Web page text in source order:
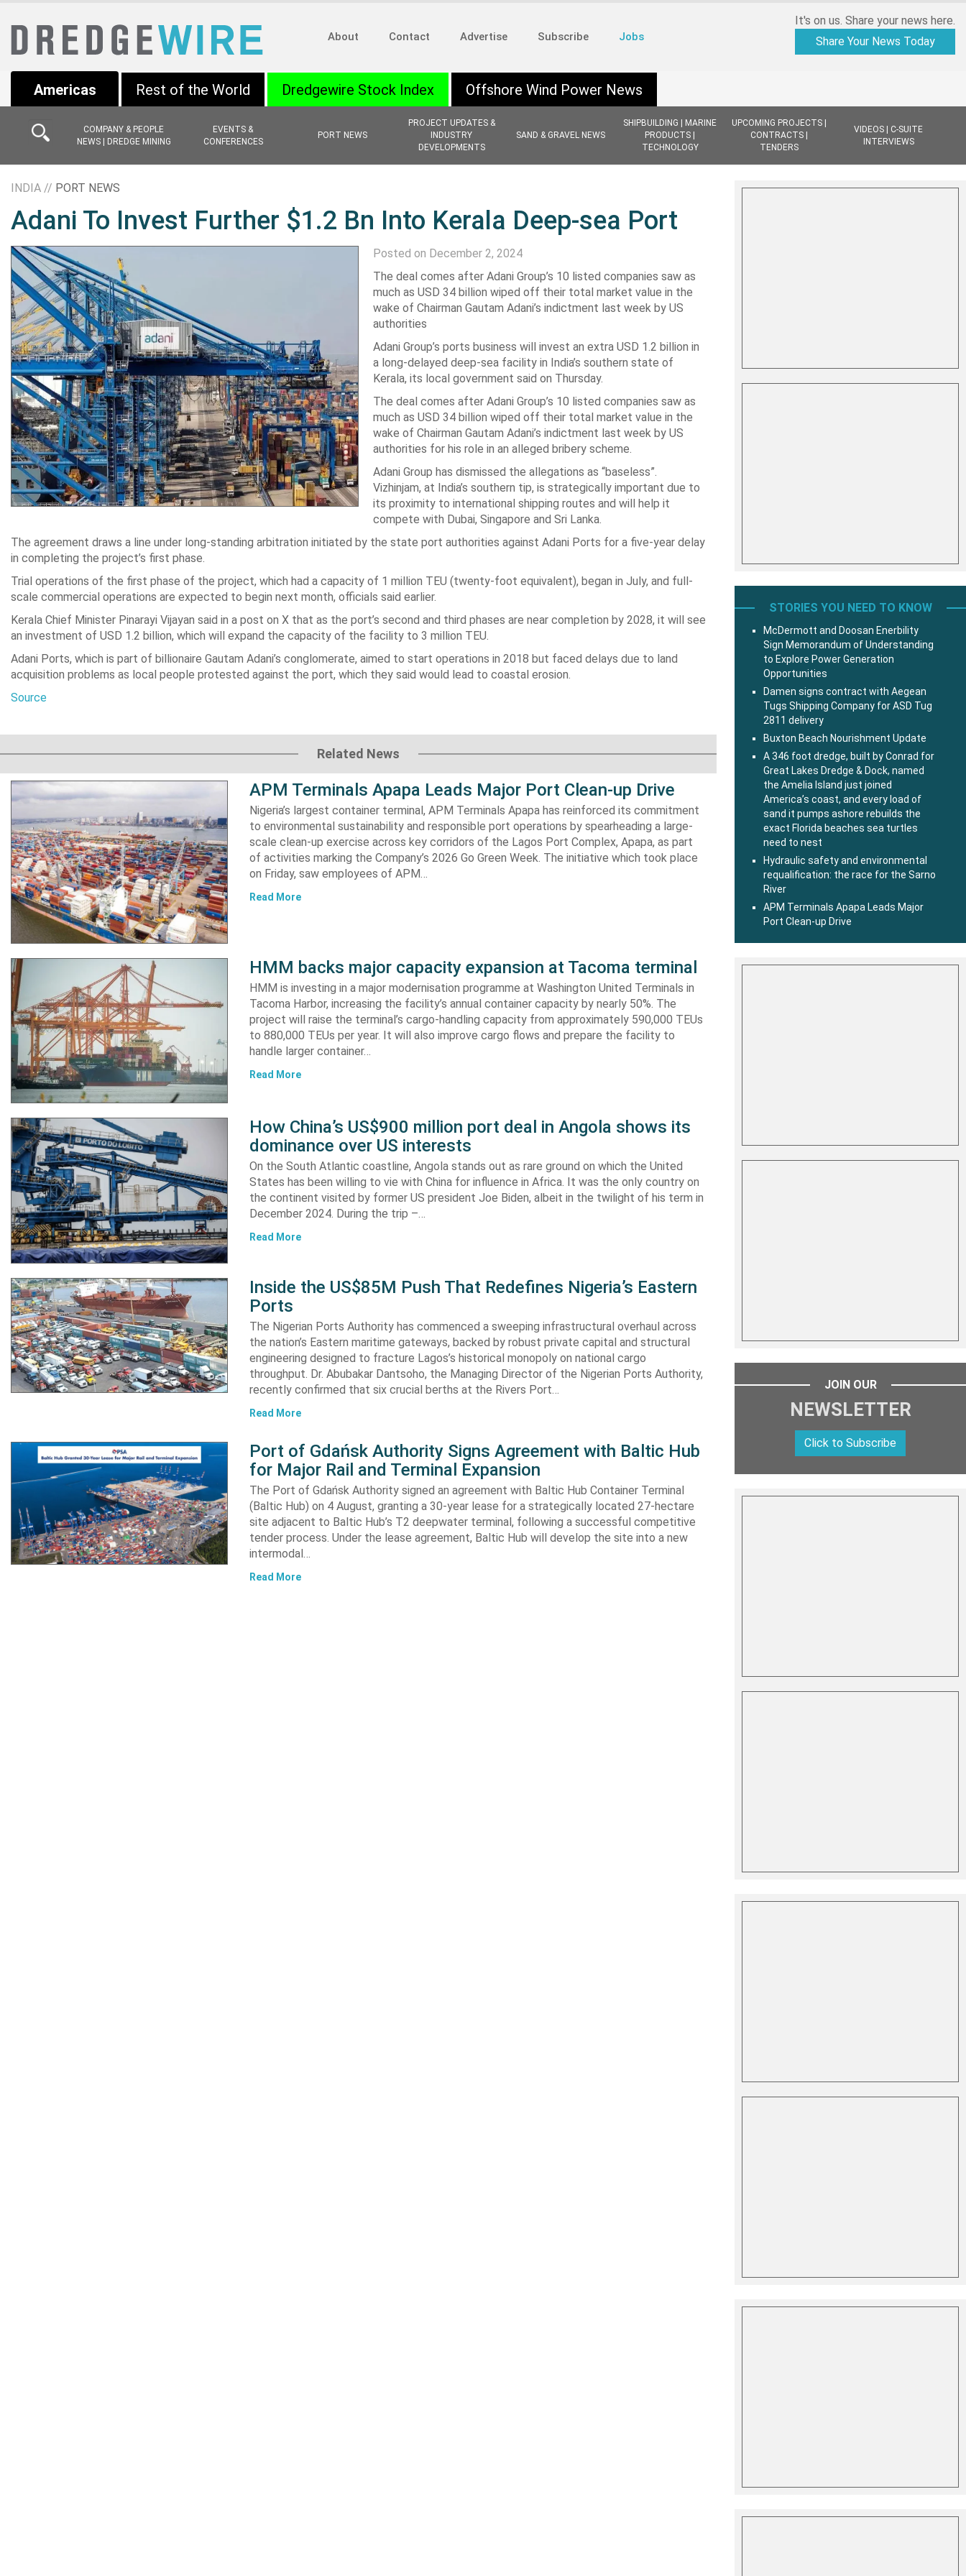
About Contact Advertise Subscribe Jobs
It's on us. Share your news here.
Share Your News Today
Americas
COMPANY & PEOPLE
NEWS | DREDGE MINING
EVENTS &
CONFERENCES
PORT NEWS
PROJECT UPDATES &
INDUSTRY
DEVELOPMENTS
SAND & GRAVEL NEWS
SHIPBUILDING | MARINE
PRODUCTS |
TECHNOLOGY
UPCOMING PROJECTS |
CONTRACTS |
TENDERS
VIDEOS | C-SUITE
INTERVIEWS
Rest of the World Dredgewire Stock Index Offshore Wind Power News
INDIA // PORT NEWS
Adani To Invest Further $1.2 Bn Into Kerala Deep-sea Port
Posted on December 2, 2024
The deal comes after Adani Group’s 10 listed companies saw as
much as USD 34 billion wiped off their total market value in the
wake of Chairman Gautam Adani’s indictment last week by US
authorities
Adani Group’s ports business will invest an extra USD 1.2 billion in
a long-delayed deep-sea facility in India’s southern state of
Kerala, its local government said on Thursday.
The deal comes after Adani Group’s 10 listed companies saw as
much as USD 34 billion wiped off their total market value in the
wake of Chairman Gautam Adani’s indictment last week by US
authorities for his role in an alleged bribery scheme.
Adani Group has dismissed the allegations as “baseless”.
Vizhinjam, at India’s southern tip, is strategically important due to
its proximity to international shipping routes and will help it
compete with Dubai, Singapore and Sri Lanka.
The agreement draws a line under long-standing arbitration initiated by the state port authorities against Adani Ports for a five-year delay
in completing the project’s first phase.
Trial operations of the first phase of the project, which had a capacity of 1 million TEU (twenty-foot equivalent), began in July, and full-
scale commercial operations are expected to begin next month, officials said earlier.
Kerala Chief Minister Pinarayi Vijayan said in a post on X that as the port’s second and third phases are near completion by 2028, it will see
an investment of USD 1.2 billion, which will expand the capacity of the facility to 3 million TEU.
Adani Ports, which is part of billionaire Gautam Adani’s conglomerate, aimed to start operations in 2018 but faced delays due to land
acquisition problems as local people protested against the port, which they said would lead to coastal erosion.
Source
Related News
APM Terminals Apapa Leads Major Port Clean-up Drive
Nigeria’s largest container terminal, APM Terminals Apapa has reinforced its commitment
to environmental sustainability and responsible port operations by spearheading a large-
scale clean-up exercise across key corridors of the Lagos Port Complex, Apapa, as part
of activities marking the Company’s 2026 Go Green Week. The initiative which took place
on Friday, saw employees of APM…
Read More
HMM backs major capacity expansion at Tacoma terminal
HMM is investing in a major modernisation programme at Washington United Terminals in
Tacoma Harbor, increasing the facility’s annual container capacity by nearly 50%. The
project will raise the terminal’s cargo-handling capacity from approximately 590,000 TEUs
to 880,000 TEUs per year. It will also improve cargo flows and prepare the facility to
handle larger container…
Read More
How China’s US$900 million port deal in Angola shows its
dominance over US interests
On the South Atlantic coastline, Angola stands out as rare ground on which the United
States has been willing to vie with China for influence in Africa. It was the only country on
the continent visited by former US president Joe Biden, albeit in the twilight of his term in
December 2024. During the trip –…
Read More
Inside the US$85M Push That Redefines Nigeria’s Eastern
Ports
The Nigerian Ports Authority has commenced a sweeping infrastructural overhaul across
the nation’s Eastern maritime gateways, backed by robust private capital and structural
engineering designed to fracture Lagos’s historical monopoly on national cargo
throughput. Dr. Abubakar Dantsoho, the Managing Director of the Nigerian Ports Authority,
recently confirmed that six crucial berths at the Rivers Port…
Read More
Port of Gdańsk Authority Signs Agreement with Baltic Hub
for Major Rail and Terminal Expansion
The Port of Gdańsk Authority signed an agreement with Baltic Hub Container Terminal
(Baltic Hub) on 4 August, granting a 30-year lease for a strategically located 27-hectare
site adjacent to Baltic Hub’s T2 deepwater terminal, following a successful competitive
tender process. Under the lease agreement, Baltic Hub will develop the site into a new
intermodal…
Read More
STORIES YOU NEED TO KNOW
McDermott and Doosan Enerbility
Sign Memorandum of Understanding
to Explore Power Generation
Opportunities
Damen signs contract with Aegean
Tugs Shipping Company for ASD Tug
2811 delivery
Buxton Beach Nourishment Update
A 346 foot dredge, built by Conrad for
Great Lakes Dredge & Dock, named
the Amelia Island just joined
America’s coast, and every load of
sand it pumps ashore rebuilds the
exact Florida beaches sea turtles
need to nest
Hydraulic safety and environmental
requalification: the race for the Sarno
River
APM Terminals Apapa Leads Major
Port Clean-up Drive
JOIN OUR
NEWSLETTER
Click to Subscribe